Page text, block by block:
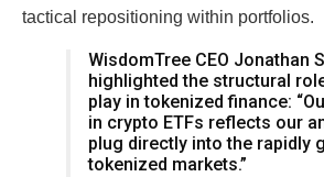
tactical repositioning within portfolios.
WisdomTree CEO Jonathan
highlighted the structural
play in tokenized finance:
in crypto ETFs reflects our
plug directly into the rapidly
tokenized markets.”